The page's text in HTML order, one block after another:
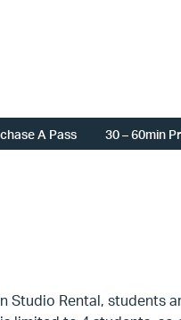
A Pass 30 – 60min
Studio Rental, students